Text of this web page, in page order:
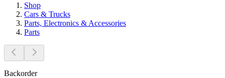
Shop
Cars & Trucks
Parts, Electronics & Accessories
Parts
Backorder